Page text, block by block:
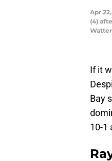
Apr
(4)
If it
Bay
10-1